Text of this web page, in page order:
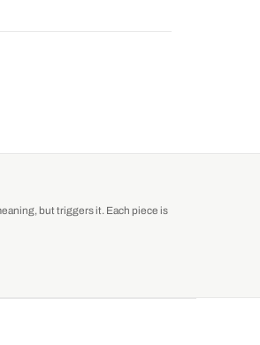
but triggers it. Each piece is